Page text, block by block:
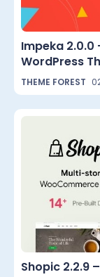
Impeka
WordPress
THEME FOREST
Shopic 2.2.9